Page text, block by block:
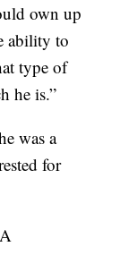
own up
ability to
type of
he is.”
was a
for